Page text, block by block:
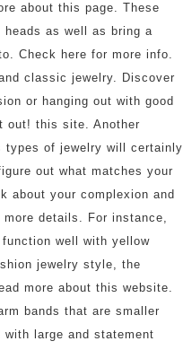
about this page. These
as well as bring a
Check here for more info.
classic jewelry. Discover
or hanging out with good
out! this site. Another
types of jewelry will certainly
out what matches your
about your complexion and
details. For instance,
well with yellow
jewelry style, the
more about this website.
bands that are smaller
large and statement